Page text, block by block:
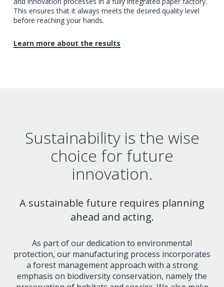
This ensures that it always meets the desired quality level
before reaching your hands.
Learn more about the results
Sustainability is the wise
choice for future
innovation.
A sustainable future requires planning
ahead and acting.
As part of our dedication to environmental
protection, our manufacturing process incorporates
a forest management approach with a strong
emphasis on biodiversity conservation, namely the